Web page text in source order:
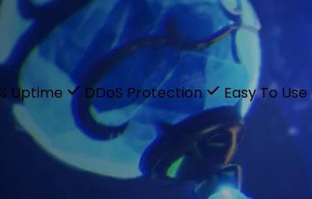
Uptime DDoS Protection Easy To Use